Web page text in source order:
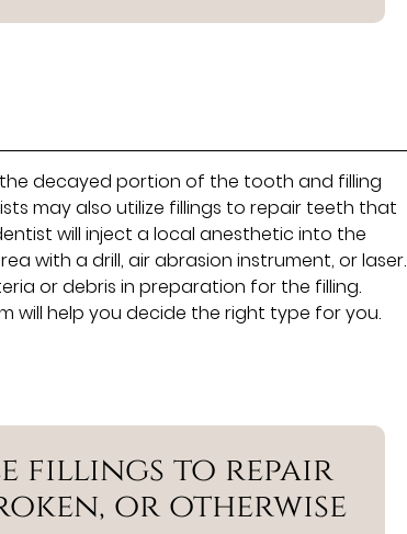
decayed portion of the tooth and filling
may also utilize fillings to repair teeth that
will inject a local anesthetic into the
with a drill, air abrasion instrument, or laser.
or debris in preparation for the filling.
will help you decide the right type for you.
fillings to repair
or otherwise